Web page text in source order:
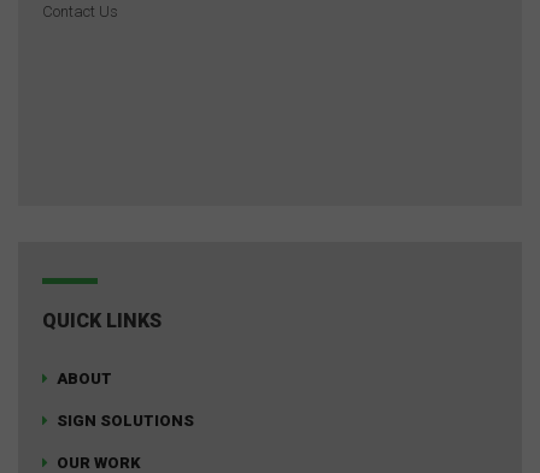
Contact Us
QUICK LINKS
ABOUT
SIGN SOLUTIONS
OUR WORK